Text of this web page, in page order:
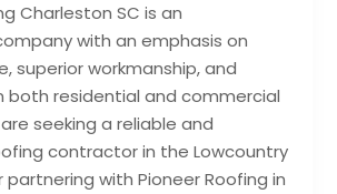
Charleston SC is an
with an emphasis on
superior workmanship, and
both residential and commercial
seeking a reliable and
contractor in the Lowcountry
partnering with Pioneer Roofing in